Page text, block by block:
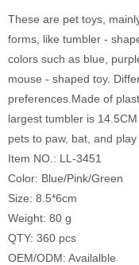
These are pet toys,
forms, like tumbler -
colors such as blue,
mouse - shaped toy.
preferences.Made of
largest tumbler is
pets to paw, bat, and play
Item NO.: LL-3451
Color: Blue/Pink/Green
Size: 8.5*6cm
Weight: 80 g
QTY: 360 pcs
OEM/ODM: Availalble